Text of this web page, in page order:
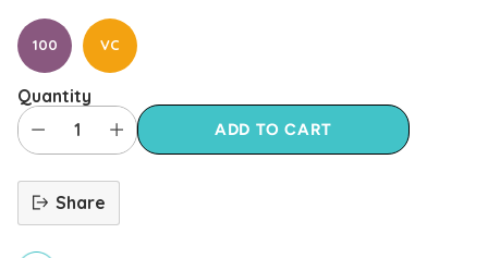
100 VC
Quantity
ADD TO CART
Share